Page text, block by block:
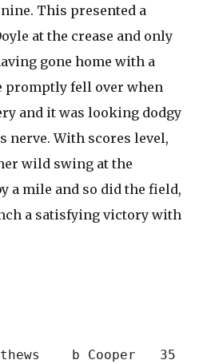
This presented a
at the crease and only
gone home with a
promptly fell over when
and it was looking dodgy
nerve. With scores level,
wild swing at the
a mile and so did the field,
a satisfying victory with
b Cooper   35